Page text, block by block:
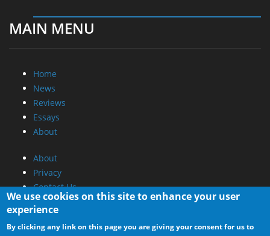
MAIN MENU
Home
News
Reviews
Essays
About
About
Privacy
Contact Us
Promotional Opportunities @ CdrInfo.com
Advertise on out site
We use cookies on this site to enhance your user
experience
By clicking any link on this page you are giving your consent for us to